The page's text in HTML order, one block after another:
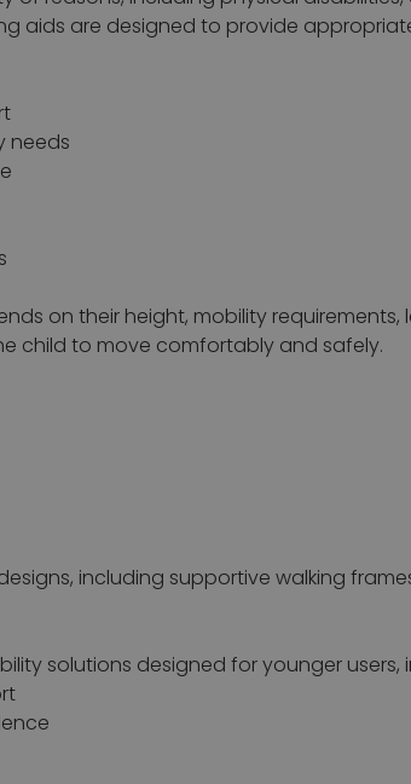
aids are designed to provide
needs
on their height, mobility
child to move comfortably and safely.
including supportive walking
solutions designed for younger users,